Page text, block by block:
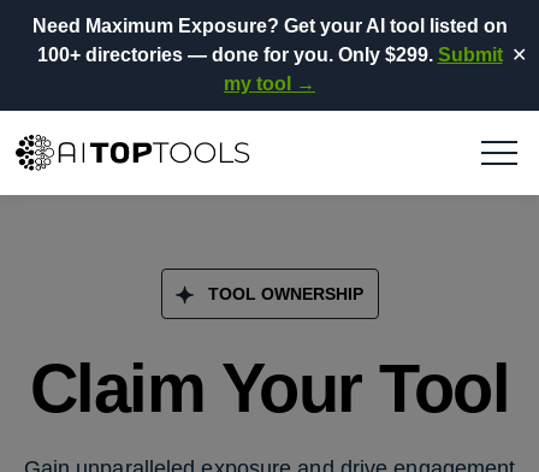
Need Maximum Exposure? Get your AI tool listed on
100+ directories— done for you. Only $299. Submit
my tool →
✕
TOOL OWNERSHIP
Claim Your Tool